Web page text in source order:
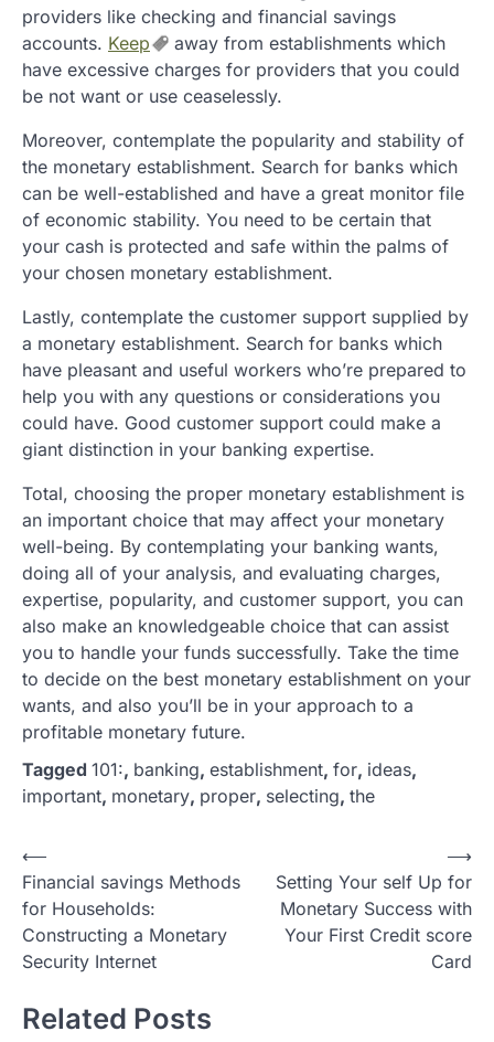
providers like checking and financial savings
accounts. Keep
away from establishments which
have excessive charges for providers that you could
be not want or use ceaselessly.
Moreover, contemplate the popularity and stability of
the monetary establishment. Search for banks which
can be well-established and have a great monitor file
of economic stability. You need to be certain that
your cash is protected and safe within the palms of
your chosen monetary establishment.
Lastly, contemplate the customer support supplied by
a monetary establishment. Search for banks which
have pleasant and useful workers who’re prepared to
help you with any questions or considerations you
could have. Good customer support could make a
giant distinction in your banking expertise.
Total, choosing the proper monetary establishment is
an important choice that may affect your monetary
well-being. By contemplating your banking wants,
doing all of your analysis, and evaluating charges,
expertise, popularity, and customer support, you can
also make an knowledgeable choice that can assist
you to handle your funds successfully. Take the time
to decide on the best monetary establishment on your
wants, and also you’ll be in your approach to a
profitable monetary future.
Tagged 101:, banking, establishment, for, ideas,
important, monetary, proper, selecting, the
P
o
s
t
a
⟵
Financial savings Methods
for Households:
Constructing a Monetary
Security Internet
Setting Your self Up for
Monetary Success with
Your First Credit score
Card
⟶
Related Posts